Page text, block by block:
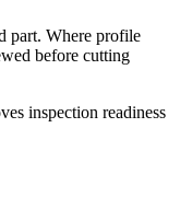
part. Where profile
before cutting
inspection readiness